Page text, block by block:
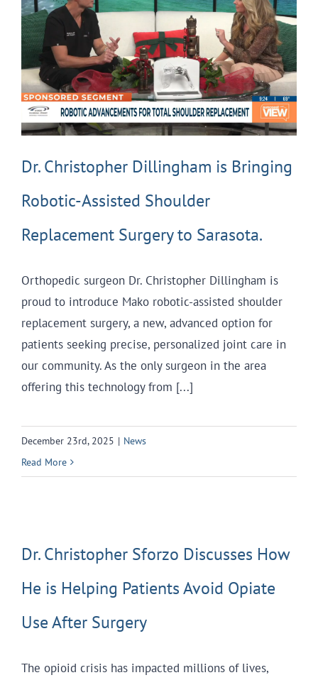
Dr. Christopher Dillingham is Bringing
Robotic-Assisted Shoulder
Replacement Surgery to Sarasota.
Orthopedic surgeon Dr. Christopher Dillingham is
proud to introduce Mako robotic-assisted shoulder
replacement surgery, a new, advanced option for
patients seeking precise, personalized joint care in
our community. As the only surgeon in the area
offering this technology from [...]
December 23rd, 2025 | News
Read More
Dr. Christopher Sforzo Discusses How
He is Helping Patients Avoid Opiate
Use After Surgery
The opioid crisis has impacted millions of lives,